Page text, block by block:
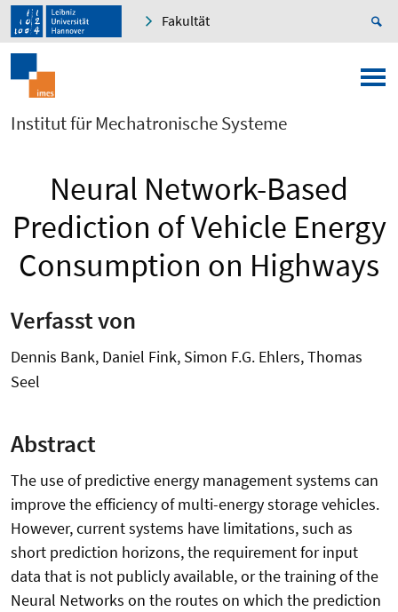
Fakultät
Institut für Mechatronische Systeme
Neural Network-Based
Prediction of Vehicle Energy
Consumption on Highways
Verfasst von
Dennis Bank, Daniel Fink, Simon F.G. Ehlers, Thomas
Seel
Abstract
The use of predictive energy management systems can
improve the efficiency of multi-energy storage vehicles.
However, current systems have limitations, such as
short prediction horizons, the requirement for input
data that is not publicly available, or the training of the
Neural Networks on the routes on which the prediction